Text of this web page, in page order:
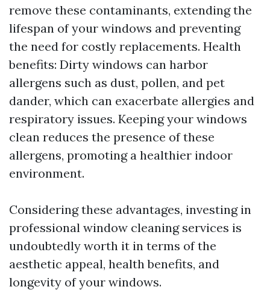
remove these contaminants, extending the
lifespan of your windows and preventing
the need for costly replacements. Health
benefits: Dirty windows can harbor
allergens such as dust, pollen, and pet
dander, which can exacerbate allergies and
respiratory issues. Keeping your windows
clean reduces the presence of these
allergens, promoting a healthier indoor
environment.
Considering these advantages, investing in
professional window cleaning services is
undoubtedly worth it in terms of the
aesthetic appeal, health benefits, and
longevity of your windows.